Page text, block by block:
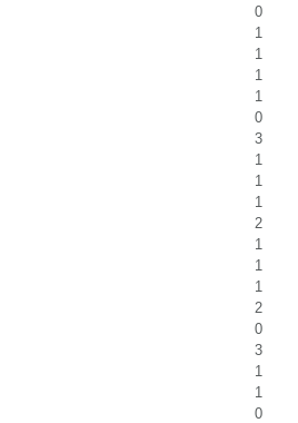
0
1
1
1
1
0
3
1
1
1
2
1
1
1
2
0
3
1
1
0